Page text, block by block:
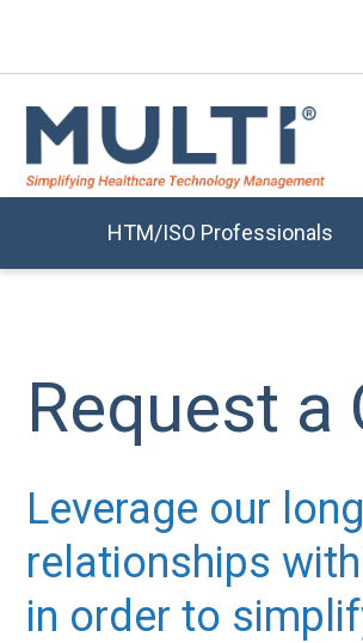
HTM/ISO Professionals
Request a
Leverage our
relationships
in order to